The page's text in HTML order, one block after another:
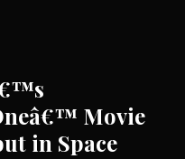
Movie
in Space